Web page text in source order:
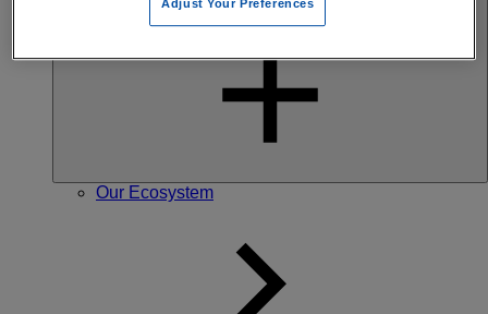
Our community
Our Ecosystem
Adjust Your Preferences